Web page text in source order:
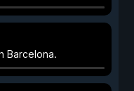
Barcelona.